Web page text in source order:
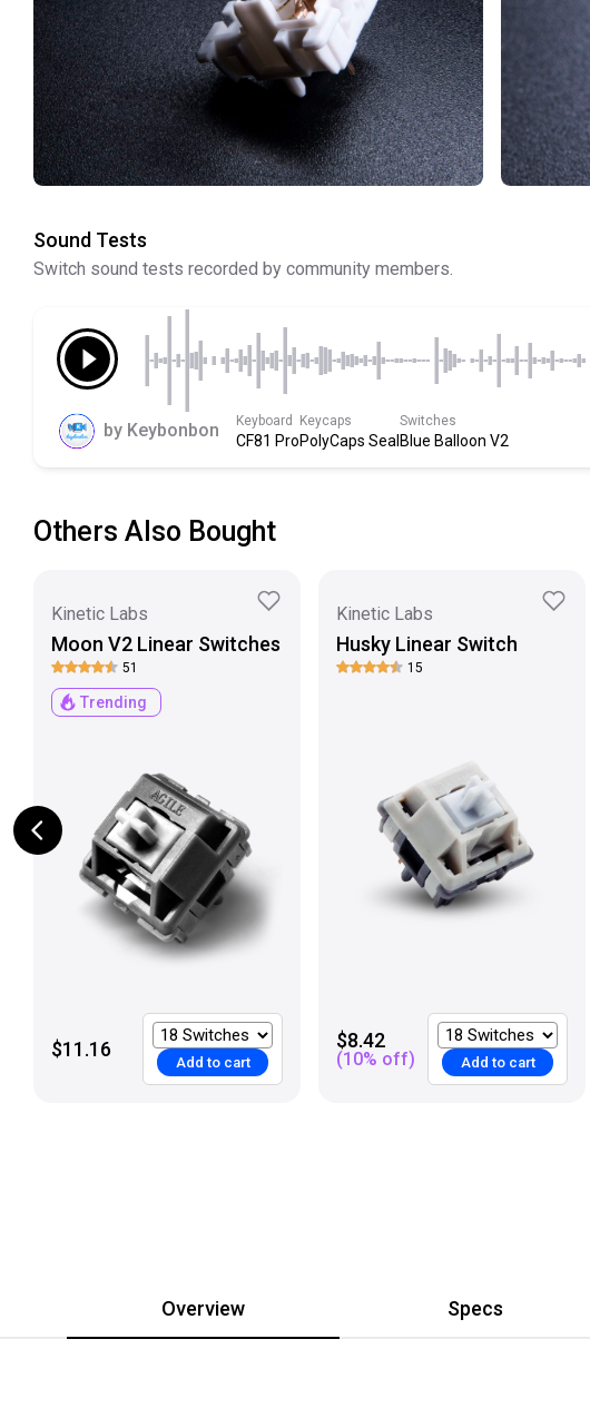
Sound Tests
Switch sound tests recorded by community members.
by Keybonbon Keyboard
CF81 Pro
Keycaps
PolyCaps Seal
Switches
Blue Balloon V2
Others Also Bought
Kinetic Labs
Moon V2 Linear Switches
51
Trending
$11.16
Add to cart
Kinetic Labs
Husky Linear Switch
15
$8.42
(10% off) Add to cart
Overview Specs